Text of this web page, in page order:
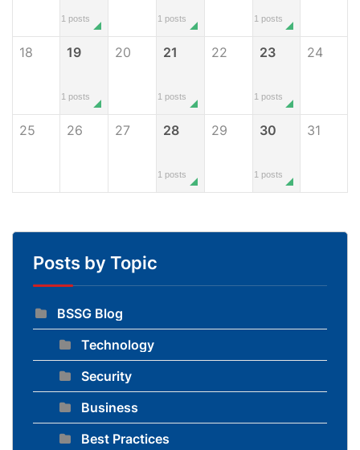
1 posts 1 posts 1 posts
18 19
1 posts
20 21
1 posts
22 23
1 posts
24
25 26 27 28
1 posts
29 30
1 posts
31
Posts by Topic
BSSG Blog
Technology
Security
Business
Best Practices